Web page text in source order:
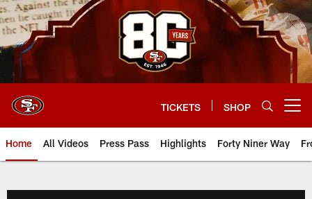
Skip
to
main
content
TICKETS SHOP
Home All Videos Press Pass Highlights Forty Niner Way